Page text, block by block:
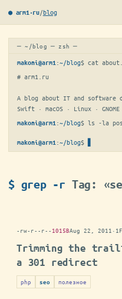
● arm1·ru/blog
─ ~/blog ─ zsh ─
makoni@arm1 :~/blog$ cat
# arm1.ru
A blog about IT and software
Swift · macOS · Linux ·
makoni@arm1 :~/blog$ ls -la
makoni@arm1 :~/blog$
$ grep -r Tag:
-rw-r--r-- 1015BAug 22, 2011 ·
Trimming the
a 301 redirect
php seo полезное